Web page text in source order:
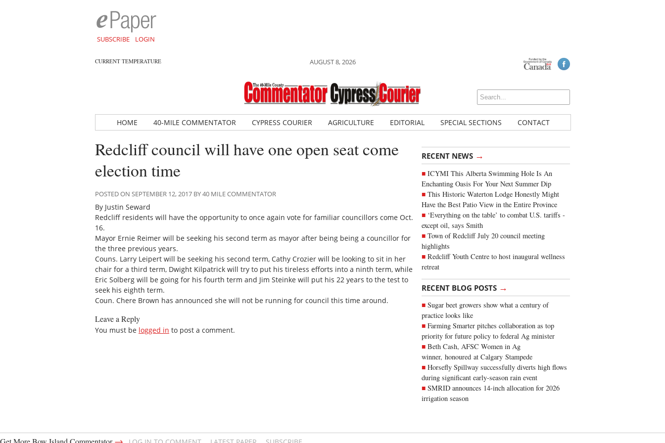
SUBSCRIBE LOGIN
CURRENT TEMPERATURE AUGUST 8, 2026
HOME 40-MILE COMMENTATOR CYPRESS COURIER AGRICULTURE EDITORIAL SPECIAL SECTIONS CONTACT
RECENT NEWS →
ICYMI This Alberta Swimming Hole Is An
Enchanting Oasis For Your Next Summer Dip
This Historic Waterton Lodge Honestly Might
Have the Best Patio View in the Entire Province
‘Everything on the table’ to combat U.S. tariffs -
except oil, says Smith
Town of Redcliff July 20 council meeting
highlights
Redcliff Youth Centre to host inaugural wellness
retreat
RECENT BLOG POSTS →
Sugar beet growers show what a century of
practice looks like
Farming Smarter pitches collaboration as top
priority for future policy to federal Ag minister
Beth Cash, AFSC Women in Ag
winner, honoured at Calgary Stampede
Horsefly Spillway successfully diverts high flows
during significant early-season rain event
SMRID announces 14-inch allocation for 2026
irrigation season
Redcliff council will have one open seat come
election time
POSTED ON SEPTEMBER 12, 2017 BY 40 MILE COMMENTATOR
By Justin Seward
Redcliff residents will have the opportunity to once again vote for familiar councillors come Oct.
16.
Mayor Ernie Reimer will be seeking his second term as mayor after being being a councillor for
the three previous years.
Couns. Larry Leipert will be seeking his second term, Cathy Crozier will be looking to sit in her
chair for a third term, Dwight Kilpatrick will try to put his tireless efforts into a ninth term, while
Eric Solberg will be going for his fourth term and Jim Steinke will put his 22 years to the test to
seek his eighth term.
Coun. Chere Brown has announced she will not be running for council this time around.
Leave a Reply
You must be logged in to post a comment.